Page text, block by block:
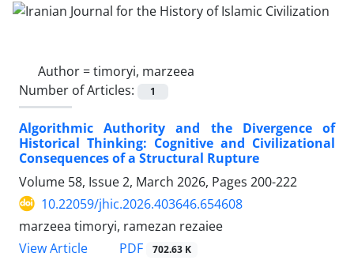
Author =timoryi, marzeea
Number of Articles:
1
Algorithmic Authority and the Divergence of
Historical Thinking: Cognitive and Civilizational
Consequences of a Structural Rupture
Volume 58, Issue 2, March 2026, Pages 200-222
10.22059/jhic.2026.403646.654608
marzeea timoryi, ramezan rezaiee
View Article
PDF 702.63 K